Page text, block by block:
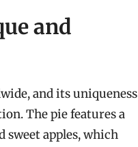
and
and its uniqueness
The pie features a
sweet apples, which